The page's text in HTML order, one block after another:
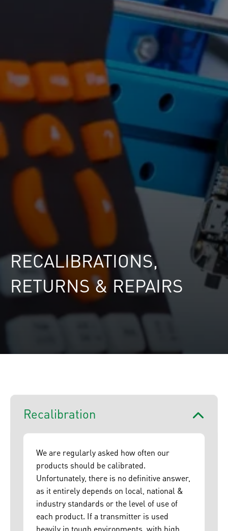
RECALIBRATIONS,
RETURNS & REPAIRS
Recalibration
We are regularly asked how often our
products should be calibrated.
Unfortunately, there is no definitive answer,
as it entirely depends on local, national &
industry standards or the level of use of
each product. If a transmitter is used